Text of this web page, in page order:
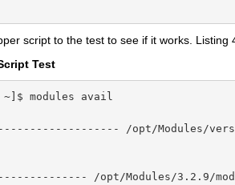
script to the test to see if it works.
Test
modules avail
/opt/Modules/
/opt/Modules/3.2.9/